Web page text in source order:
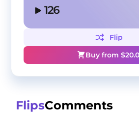
126
Flip
Buy from $
FlipsComments